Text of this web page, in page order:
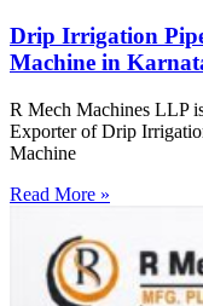
Drip Irrigation
Machine in
R Mech Machines LLP
Exporter of Drip
Machine
Read More »